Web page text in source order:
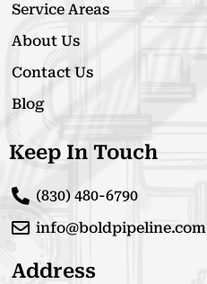
Service Areas
About Us
Contact Us
Blog
Keep In Touch
(830) 480-6790
info@boldpipeline.com
Address